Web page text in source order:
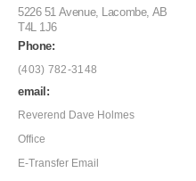
5226 51 Avenue, Lacombe, AB
T4L 1J6
Phone:
(403) 782-3148
email:
Reverend Dave Holmes
Office
E-Transfer Email